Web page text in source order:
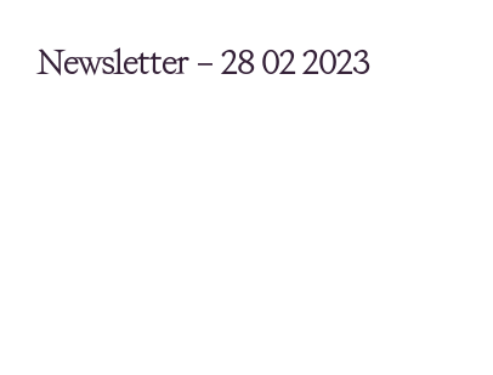
Newsletter – 28 02 2023